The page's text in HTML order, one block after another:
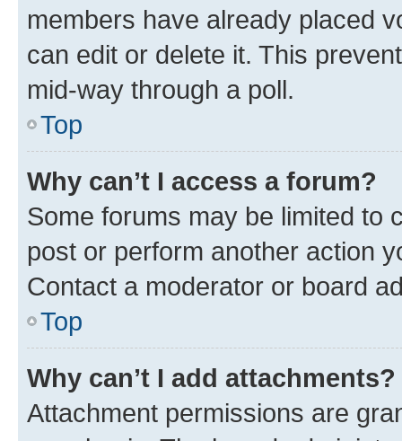
members have already placed
can edit or delete it. This
mid-way through a poll.
Top
Why can’t I access a forum?
Some forums may be limited to
post or perform another action
Contact a moderator or board
Top
Why can’t I add attachments?
Attachment permissions are